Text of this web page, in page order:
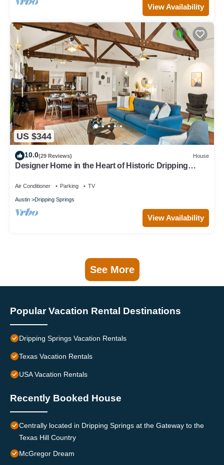
View Availability
US $344
10.0(29 Reviews) House
Designer Home in the Heart of Historic Dripping
Air Conditioner Parking TV
Austin Dripping Springs
View Availability
See More
Popular Vacation Rental Destinations
Dripping Springs Vacation Rentals
Texas Vacation Rentals
USA Vacation Rentals
Recently Booked House
Centrally located in Dripping Springs at the Gateway to the
Texas Hill Country
McGregor Dream